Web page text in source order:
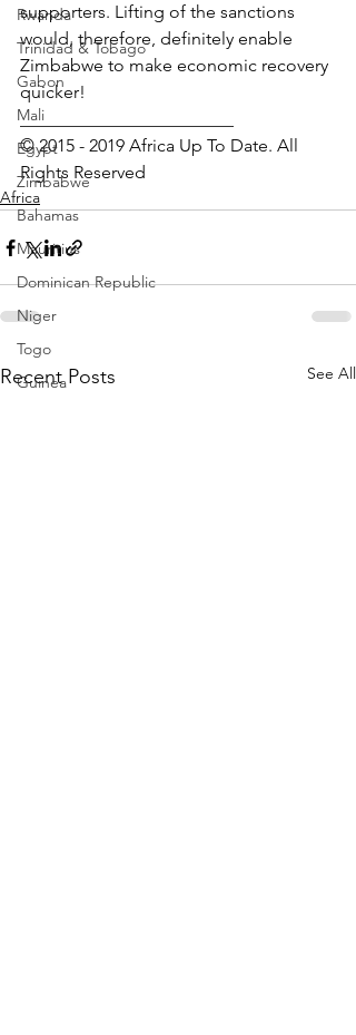
Rwanda
Trinidad & Tobago
Gabon
Mali
Egypt
Zimbabwe
Bahamas
Mauritius
Dominican Republic
Niger
Togo
Guinea
supporters. Lifting of the sanctions
would, therefore, definitely enable
Zimbabwe to make economic recovery
quicker!
________________________
© 2015 - 2019 Africa Up To Date. All
Rights Reserved﻿
Africa
Recent Posts See All